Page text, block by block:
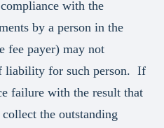
with the
by a person in the
fee payer) may not
liability for such person. If
failure with the result that
the outstanding